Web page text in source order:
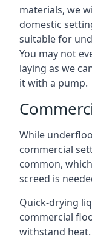
materials, we
domestic
suitable for
You may not
laying as we
it with a pump.
While
commercial
common,
screed is
Quick-drying
commercial
withstand